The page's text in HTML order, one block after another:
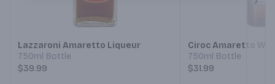
Lazzaroni Amaretto Liqueur
750ml Bottle
$39.99
Ciroc Amaretto
750ml Bottle
$31.99